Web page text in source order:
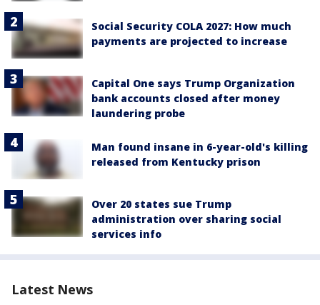
Social Security COLA 2027: How much
payments are projected to increase
Capital One says Trump Organization
bank accounts closed after money
laundering probe
Man found insane in 6-year-old's killing
released from Kentucky prison
Over 20 states sue Trump
administration over sharing social
services info
Latest News